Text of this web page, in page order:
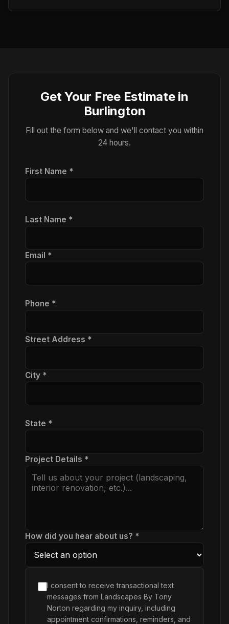
Get Your Free Estimate in
Burlington
Fill out the form below and we'll contact you within
24 hours.
First Name *
Last Name *
Email *
Phone *
Street Address *
City *
State *
Project Details *
How did you hear about us? *
I consent to receive transactional text
messages from Landscapes By Tony
Norton regarding my inquiry, including
appointment confirmations, reminders, and